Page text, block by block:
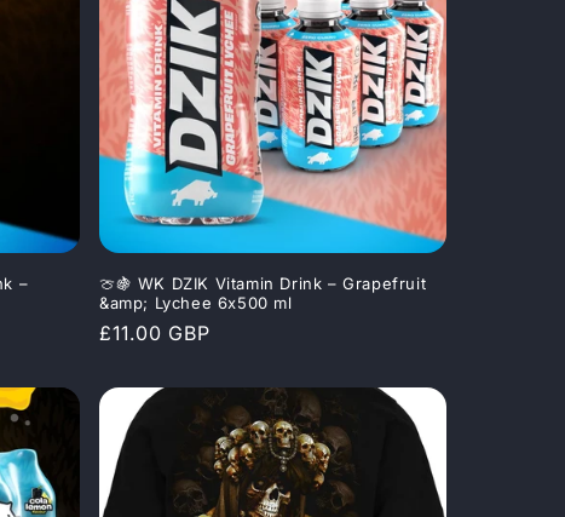
–
🍈🍇 WK DZIK Vitamin Drink – Grapefruit
&amp; Lychee 6x500 ml
Regular
£11.00 GBP